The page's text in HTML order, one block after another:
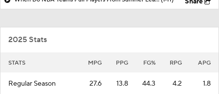
2025 Stats
STATS MPG PPG FG% RPG APG
Regular Season 27.6 13.8 44.3 4.2 1.8